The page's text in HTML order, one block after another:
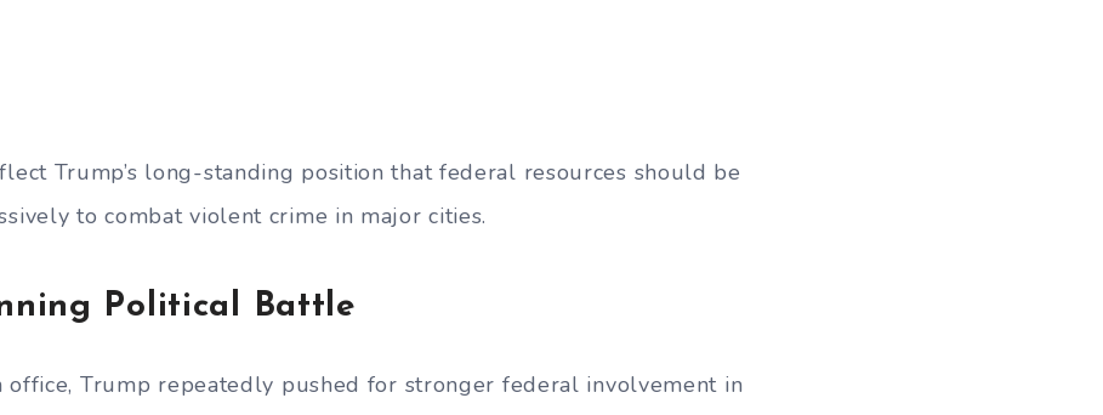
Trump’s long-standing position that federal resources should be
to combat violent crime in major cities.
Political Battle
office, Trump repeatedly pushed for stronger federal involvement in